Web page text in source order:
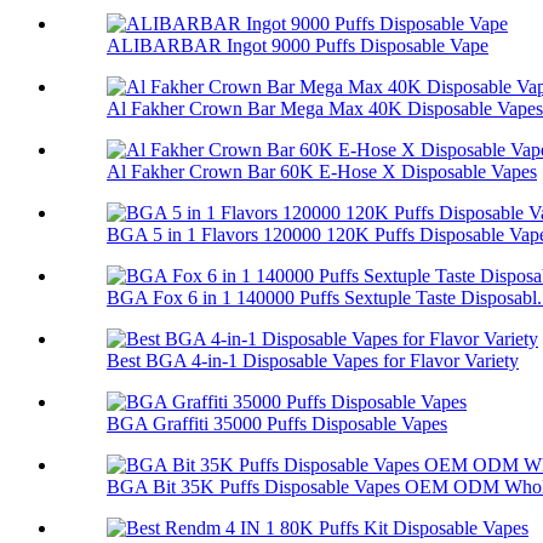
ALIBARBAR Ingot 9000 Puffs Disposable Vape
Al Fakher Crown Bar Mega Max 40K Disposable Vapes
Al Fakher Crown Bar 60K E-Hose X Disposable Vapes
BGA 5 in 1 Flavors 120000 120K Puffs Disposable
BGA Fox 6 in 1 140000 Puffs Sextuple Taste
Best BGA 4-in-1 Disposable Vapes for Flavor Variety
BGA Graffiti 35000 Puffs Disposable Vapes
BGA Bit 35K Puffs Disposable Vapes OEM ODM